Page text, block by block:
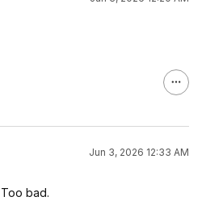
Jun 3, 2026 12:33 AM
bad.